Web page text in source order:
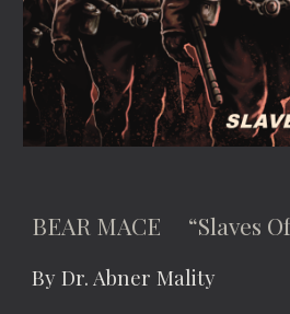
BEAR MACE “Slaves
By Dr. Abner Mality